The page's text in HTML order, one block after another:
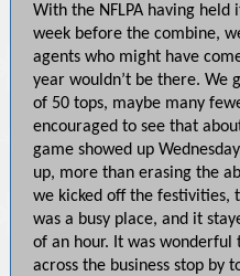
With the NFLPA having
week before the combine,
agents who might have
year wouldn’t be there. We
of 50 tops, maybe many
encouraged to see that
game showed up
up, more than erasing the
we kicked off the festivities,
was a busy place, and it
of an hour. It was wonderful
across the business stop by